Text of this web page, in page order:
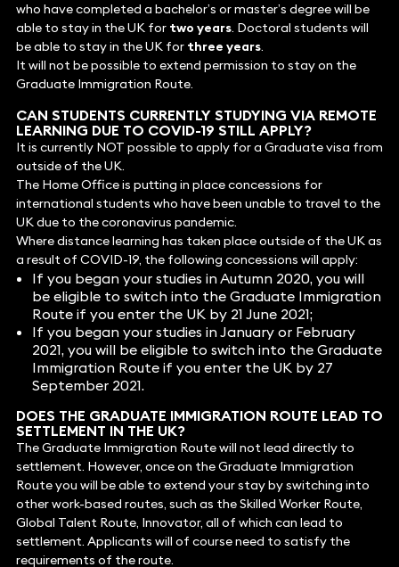
who have completed a bachelor’s or master’s degree will be
able to stay in the UK for two years. Doctoral students will
be able to stay in the UK for three years.
It will not be possible to extend permission to stay on the
Graduate Immigration Route.
CAN STUDENTS CURRENTLY STUDYING VIA REMOTE
LEARNING DUE TO COVID-19 STILL APPLY?
It is currently NOT possible to apply for a Graduate visa from
outside of the UK.
The Home Office is putting in place concessions for
international students who have been unable to travel to the
UK due to the coronavirus pandemic.
Where distance learning has taken place outside of the UK as
a result of COVID-19, the following concessions will apply:
If you began your studies in Autumn 2020, you will
be eligible to switch into the Graduate Immigration
Route if you enter the UK by 21 June 2021;
If you began your studies in January or February
2021, you will be eligible to switch into the Graduate
Immigration Route if you enter the UK by 27
September 2021.
DOES THE GRADUATE IMMIGRATION ROUTE LEAD TO
SETTLEMENT IN THE UK?
The Graduate Immigration Route will not lead directly to
settlement. However, once on the Graduate Immigration
Route you will be able to extend your stay by switching into
other work-based routes, such as the Skilled Worker Route,
Global Talent Route, Innovator, all of which can lead to
settlement. Applicants will of course need to satisfy the
requirements of the route.